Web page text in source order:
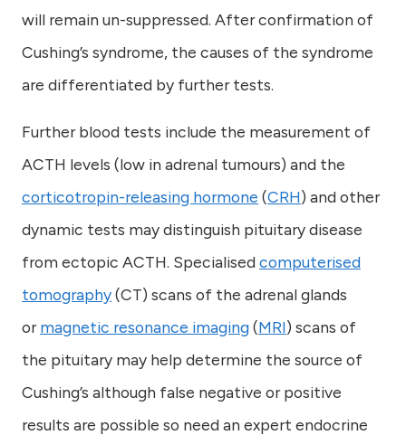
will remain un-suppressed. After confirmation of
Cushing’s syndrome, the causes of the syndrome
are differentiated by further tests.
Further blood tests include the measurement of
ACTH levels (low in adrenal tumours) and the
corticotropin-releasing hormone (CRH) and other
dynamic tests may distinguish pituitary disease
from ectopic ACTH. Specialised computerised
tomography(CT) scans of the adrenal glands
ormagnetic resonance imaging(MRI) scans of
the pituitary may help determine the source of
Cushing’s although false negative or positive
results are possible so need an expert endocrine